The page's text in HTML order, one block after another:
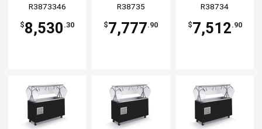
R3873346
$8,530 .30
R38735
$7,777.90
R38734
$7,512.90